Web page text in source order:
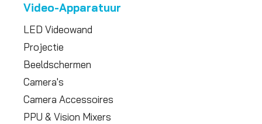
Video-Apparatuur
LED Videowand
Projectie
Beeldschermen
Camera's
Camera Accessoires
PPU & Vision Mixers